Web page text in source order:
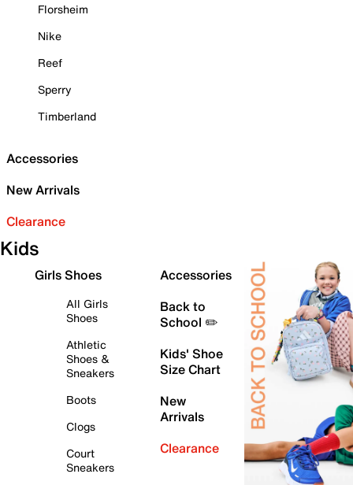
Florsheim
Nike
Reef
Sperry
Timberland
Accessories
New Arrivals
Clearance
Kids
Girls Shoes
All Girls
Shoes
Athletic
Shoes &
Sneakers
Boots
Clogs
Court
Sneakers
Accessories
Back to
School ✏️
Kids' Shoe
Size Chart
New
Arrivals
Clearance